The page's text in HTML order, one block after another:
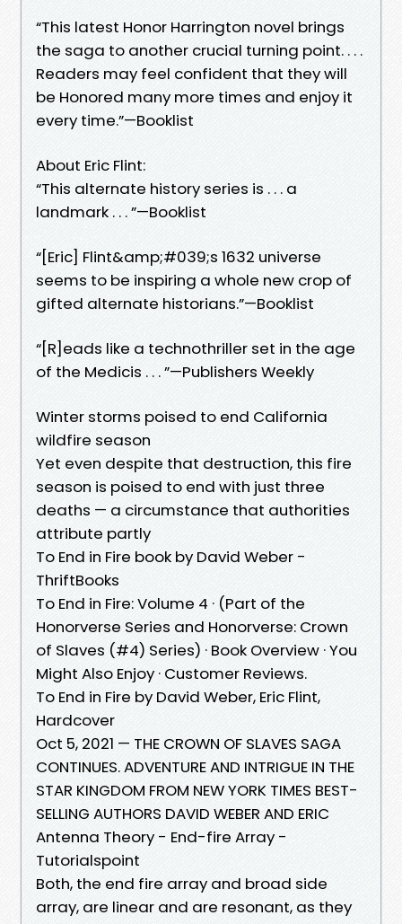
“This latest Honor Harrington novel brings
the saga to another crucial turning point. . . .
Readers may feel confident that they will
be Honored many more times and enjoy it
every time.”—Booklist
About Eric Flint:
“This alternate history series is . . . a
landmark . . . ”—Booklist
“[Eric] Flint&amp;#039;s 1632 universe
seems to be inspiring a whole new crop of
gifted alternate historians.”—Booklist
“[R]eads like a technothriller set in the age
of the Medicis . . . ”—Publishers Weekly
Winter storms poised to end California
wildfire season
Yet even despite that destruction, this fire
season is poised to end with just three
deaths — a circumstance that authorities
attribute partly
To End in Fire book by David Weber -
ThriftBooks
To End in Fire: Volume 4 · (Part of the
Honorverse Series and Honorverse: Crown
of Slaves (#4) Series) · Book Overview · You
Might Also Enjoy · Customer Reviews.
To End in Fire by David Weber, Eric Flint,
Hardcover
Oct 5, 2021 — THE CROWN OF SLAVES SAGA
CONTINUES. ADVENTURE AND INTRIGUE IN THE
STAR KINGDOM FROM NEW YORK TIMES BEST-
SELLING AUTHORS DAVID WEBER AND ERIC
Antenna Theory - End-fire Array -
Tutorialspoint
Both, the end fire array and broad side
array, are linear and are resonant, as they